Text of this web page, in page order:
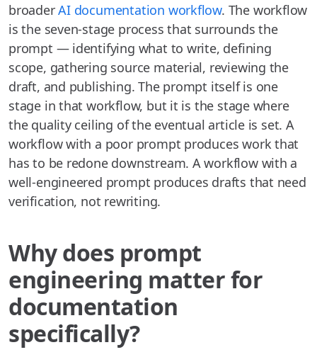
broaderAI documentation workflow. The workflow
is the seven-stage process that surrounds the
prompt — identifying what to write, defining
scope, gathering source material, reviewing the
draft, and publishing. The prompt itself is one
stage in that workflow, but it is the stage where
the quality ceiling of the eventual article is set. A
workflow with a poor prompt produces work that
has to be redone downstream. A workflow with a
well-engineered prompt produces drafts that need
verification, not rewriting.
Why does prompt
engineering matter for
documentation
specifically?